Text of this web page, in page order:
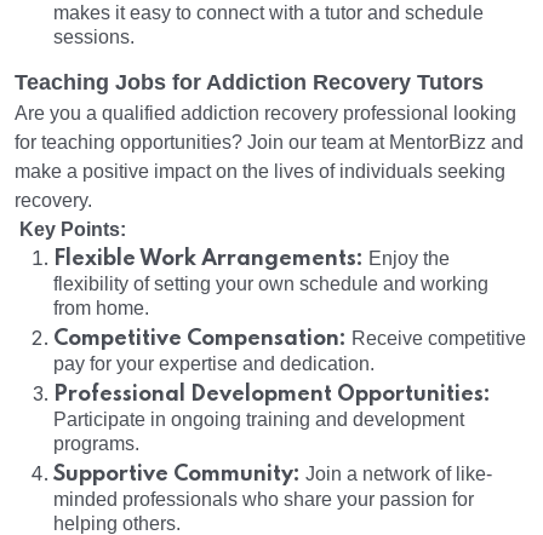
makes it easy to connect with a tutor and schedule
sessions.
Teaching Jobs for Addiction Recovery Tutors
Are you a qualified addiction recovery professional looking
for teaching opportunities? Join our team at MentorBizz and
make a positive impact on the lives of individuals seeking
recovery.
Key Points:
Flexible Work Arrangements: Enjoy the
flexibility of setting your own schedule and working
from home.
Competitive Compensation: Receive competitive
pay for your expertise and dedication.
Professional Development Opportunities:
Participate in ongoing training and development
programs.
Supportive Community: Join a network of like-
minded professionals who share your passion for
helping others.